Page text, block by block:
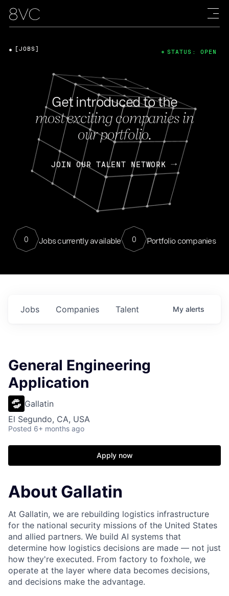
Get introduced to the
most exciting companies in
our portfolio.
JOIN OUR TALENT NETWORK
0 Jobs currently available 0 Portfolio companies
[JOBS] STATUS: OPEN
Jobs Companies Talent My alerts
General Engineering
Application
Gallatin
El Segundo, CA, USA
Posted 6+ months ago
Apply now
About Gallatin
At Gallatin, we are rebuilding logistics infrastructure
for the national security missions of the United States
and allied partners. We build AI systems that
determine how logistics decisions are made — not just
how they're executed. From factory to foxhole, we
operate at the layer where data becomes decisions,
and decisions make the advantage.